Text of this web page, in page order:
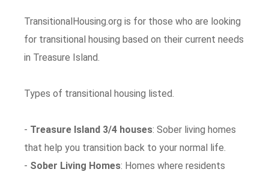
TransitionalHousing.org is for those who are looking
for transitional housing based on their current needs
in Treasure Island.
Types of transitional housing listed.
- Treasure Island 3/4 houses: Sober living homes
that help you transition back to your normal life.
- Sober Living Homes: Homes where residents